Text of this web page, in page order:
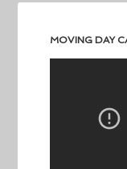
MOVING DAY